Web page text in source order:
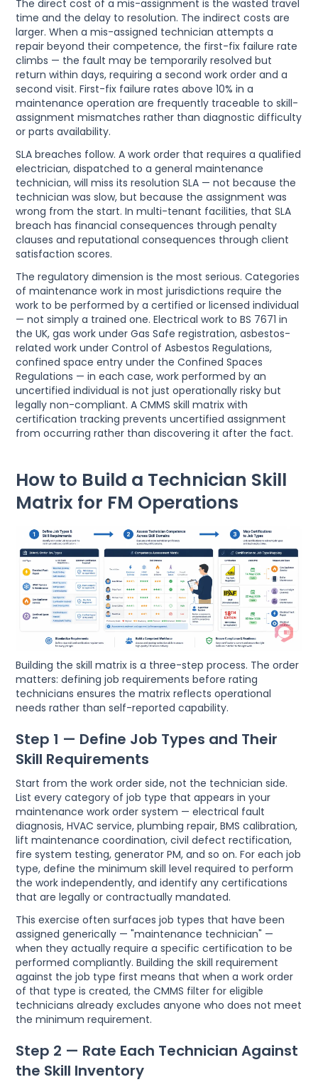
The direct cost of a mis-assignment is the wasted travel
time and the delay to resolution. The indirect costs are
larger. When a mis-assigned technician attempts a
repair beyond their competence, the first-fix failure rate
climbs — the fault may be temporarily resolved but
return within days, requiring a second work order and a
second visit. First-fix failure rates above 10% in a
maintenance operation are frequently traceable to skill-
assignment mismatches rather than diagnostic difficulty
or parts availability.
SLA breaches follow. A work order that requires a qualified
electrician, dispatched to a general maintenance
technician, will miss its resolution SLA — not because the
technician was slow, but because the assignment was
wrong from the start. In multi-tenant facilities, that SLA
breach has financial consequences through penalty
clauses and reputational consequences through client
satisfaction scores.
The regulatory dimension is the most serious. Categories
of maintenance work in most jurisdictions require the
work to be performed by a certified or licensed individual
— not simply a trained one. Electrical work to BS 7671 in
the UK, gas work under Gas Safe registration, asbestos-
related work under Control of Asbestos Regulations,
confined space entry under the Confined Spaces
Regulations — in each case, work performed by an
uncertified individual is not just operationally risky but
legally non-compliant. A CMMS skill matrix with
certification tracking prevents uncertified assignment
from occurring rather than discovering it after the fact.
How to Build a Technician Skill
Matrix for FM Operations
Building the skill matrix is a three-step process. The order
matters: defining job requirements before rating
technicians ensures the matrix reflects operational
needs rather than self-reported capability.
Step 1 — Define Job Types and Their
Skill Requirements
Start from the work order side, not the technician side.
List every category of job type that appears in your
maintenance work order system — electrical fault
diagnosis, HVAC service, plumbing repair, BMS calibration,
lift maintenance coordination, civil defect rectification,
fire system testing, generator PM, and so on. For each job
type, define the minimum skill level required to perform
the work independently, and identify any certifications
that are legally or contractually mandated.
This exercise often surfaces job types that have been
assigned generically — "maintenance technician" —
when they actually require a specific certification to be
performed compliantly. Building the skill requirement
against the job type first means that when a work order
of that type is created, the CMMS filter for eligible
technicians already excludes anyone who does not meet
the minimum requirement.
Step 2 — Rate Each Technician Against
the Skill Inventory